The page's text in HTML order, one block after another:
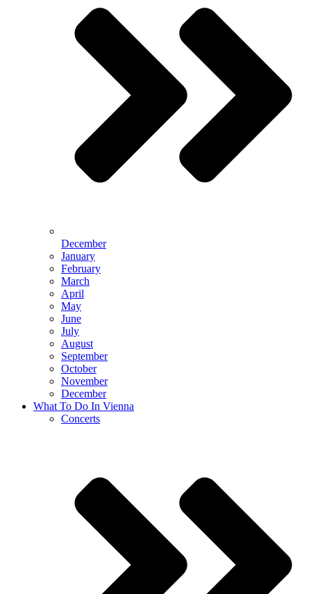
December
January
February
March
April
May
June
July
August
September
October
November
December
What To Do In Vienna
Concerts